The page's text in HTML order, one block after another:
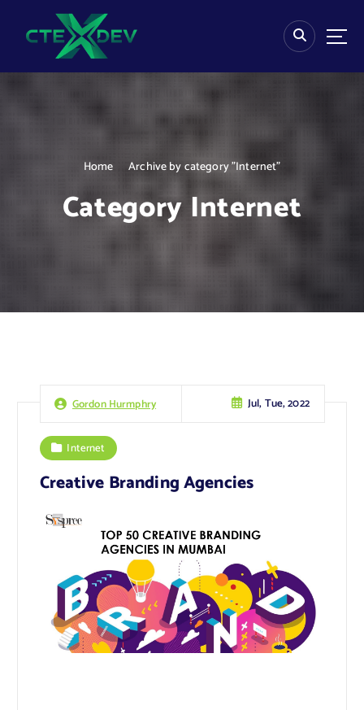
Home Archive by category "Internet"
Category Internet
Gordon Hurmphry Jul, Tue, 2022
Internet
Creative Branding Agencies